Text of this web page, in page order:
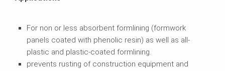
For non or less absorbent formlining (formwork
panels coated with phenolic resin) as well as all-
plastic and plastic-coated formlining.
prevents rusting of construction equipment and